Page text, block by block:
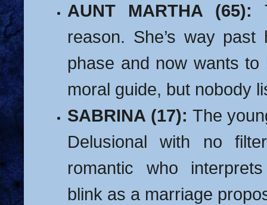
AUNT MARTHA (65):
reason. She’s way past
phase and now wants to
moral guide, but nobody
SABRINA (17): The
Delusional with no
romantic who
blink as a marriage